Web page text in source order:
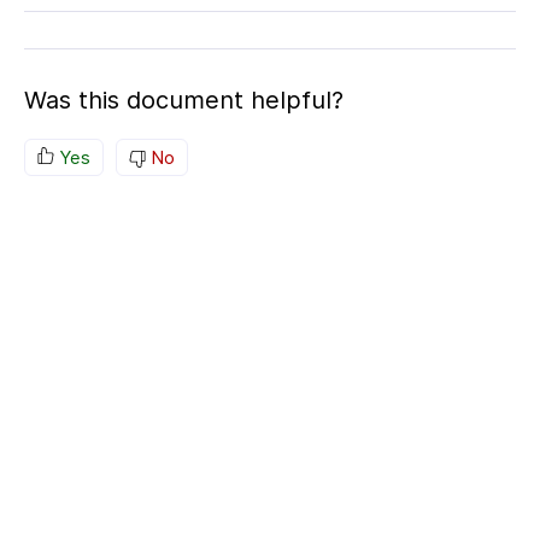
Was this document helpful?
Yes No